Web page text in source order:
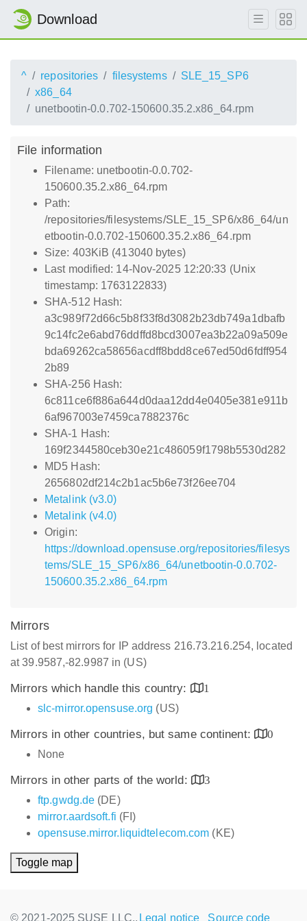
Download
^ repositories filesystems
SLE_15_SP6
x86_64
unetbootin-0.0.702-150600.35.2.x86_64.rpm
File information
Filename: unetbootin-0.0.702-
150600.35.2.x86_64.rpm
Path:
/repositories/filesystems/SLE_15_SP6/x86_64/un
etbootin-0.0.702-150600.35.2.x86_64.rpm
Size: 403KiB (413040 bytes)
Last modified: 14-Nov-2025 12:20:33 (Unix
timestamp: 1763122833)
SHA-512 Hash:
a3c989f72d66c5b8f33f8d3082b23db749a1dbafb
9c14fc2e6abd76ddffd8bcd3007ea3b22a09a509e
bda69262ca58656acdff8bdd8ce67ed50d6fdff954
2b89
SHA-256 Hash:
6c811ce6f886a644d0daa12dd4e0405e381e911b
6af967003e7459ca7882376c
SHA-1 Hash:
169f2344580ceb30e21c486059f1798b5530d282
MD5 Hash:
2656802df214c2b1ac5b6e73f26ee704
Metalink (v3.0)
Metalink (v4.0)
Origin:
https://download.opensuse.org/repositories/filesys
tems/SLE_15_SP6/x86_64/unetbootin-0.0.702-
150600.35.2.x86_64.rpm
Mirrors
List of best mirrors for IP address 216.73.216.254, located
at 39.9587,-82.9987 in (US)
Mirrors which handle this country:
1
slc-mirror.opensuse.org (US)
Mirrors in other countries, but same continent:
0
None
Mirrors in other parts of the world:
3
ftp.gwdg.de (DE)
mirror.aardsoft.fi (FI)
opensuse.mirror.liquidtelecom.com (KE)
Toggle map
© 2021-2025 SUSE LLC., Legal notice Source code